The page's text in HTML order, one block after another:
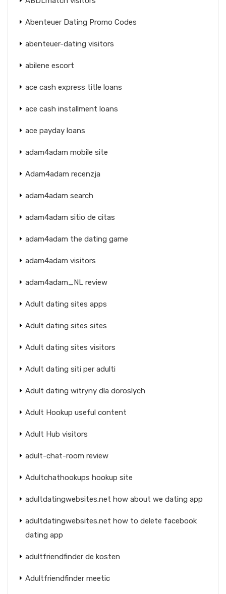
Abenteuer Dating Promo Codes
abenteuer-dating visitors
abilene escort
ace cash express title loans
ace cash installment loans
ace payday loans
adam4adam mobile site
Adam4adam recenzja
adam4adam search
adam4adam sitio de citas
adam4adam the dating game
adam4adam visitors
adam4adam_NL review
Adult dating sites apps
Adult dating sites sites
Adult dating sites visitors
Adult dating siti per adulti
Adult dating witryny dla doroslych
Adult Hookup useful content
Adult Hub visitors
adult-chat-room review
Adultchathookups hookup site
adultdatingwebsites.net how about we dating app
adultdatingwebsites.net how to delete facebook
dating app
adultfriendfinder de kosten
Adultfriendfinder meetic